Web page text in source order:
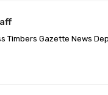
Timbers Gazette News